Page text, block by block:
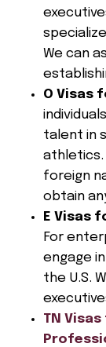
We can
O Visas
talent in
athletics.
foreign
obtain
E Visas
For
engage
the U.S.
TN